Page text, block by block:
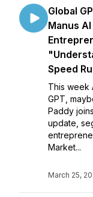
Global
Manus
Speed
This week
GPT,
Paddy
update,
Market...
March 25,